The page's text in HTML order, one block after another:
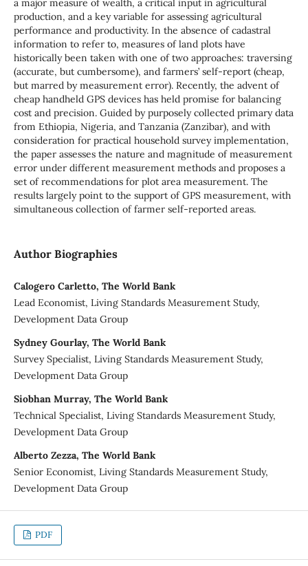
a major measure of wealth, a critical input in agricultural
production, and a key variable for assessing agricultural
performance and productivity. In the absence of cadastral
information to refer to, measures of land plots have
historically been taken with one of two approaches: traversing
(accurate, but cumbersome), and farmers’ self-report (cheap,
but marred by measurement error). Recently, the advent of
cheap handheld GPS devices has held promise for balancing
cost and precision. Guided by purposely collected primary data
from Ethiopia, Nigeria, and Tanzania (Zanzibar), and with
consideration for practical household survey implementation,
the paper assesses the nature and magnitude of measurement
error under different measurement methods and proposes a
set of recommendations for plot area measurement. The
results largely point to the support of GPS measurement, with
simultaneous collection of farmer self-reported areas.
Author Biographies
Calogero Carletto, The World Bank
Lead Economist, Living Standards Measurement Study,
Development Data Group
Sydney Gourlay, The World Bank
Survey Specialist, Living Standards Measurement Study,
Development Data Group
Siobhan Murray, The World Bank
Technical Specialist, Living Standards Measurement Study,
Development Data Group
Alberto Zezza, The World Bank
Senior Economist, Living Standards Measurement Study,
Development Data Group
PDF